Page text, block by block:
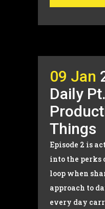
09 Jan
Daily
Things
Episode 2 is
into the perks
loop when
approach to
every day